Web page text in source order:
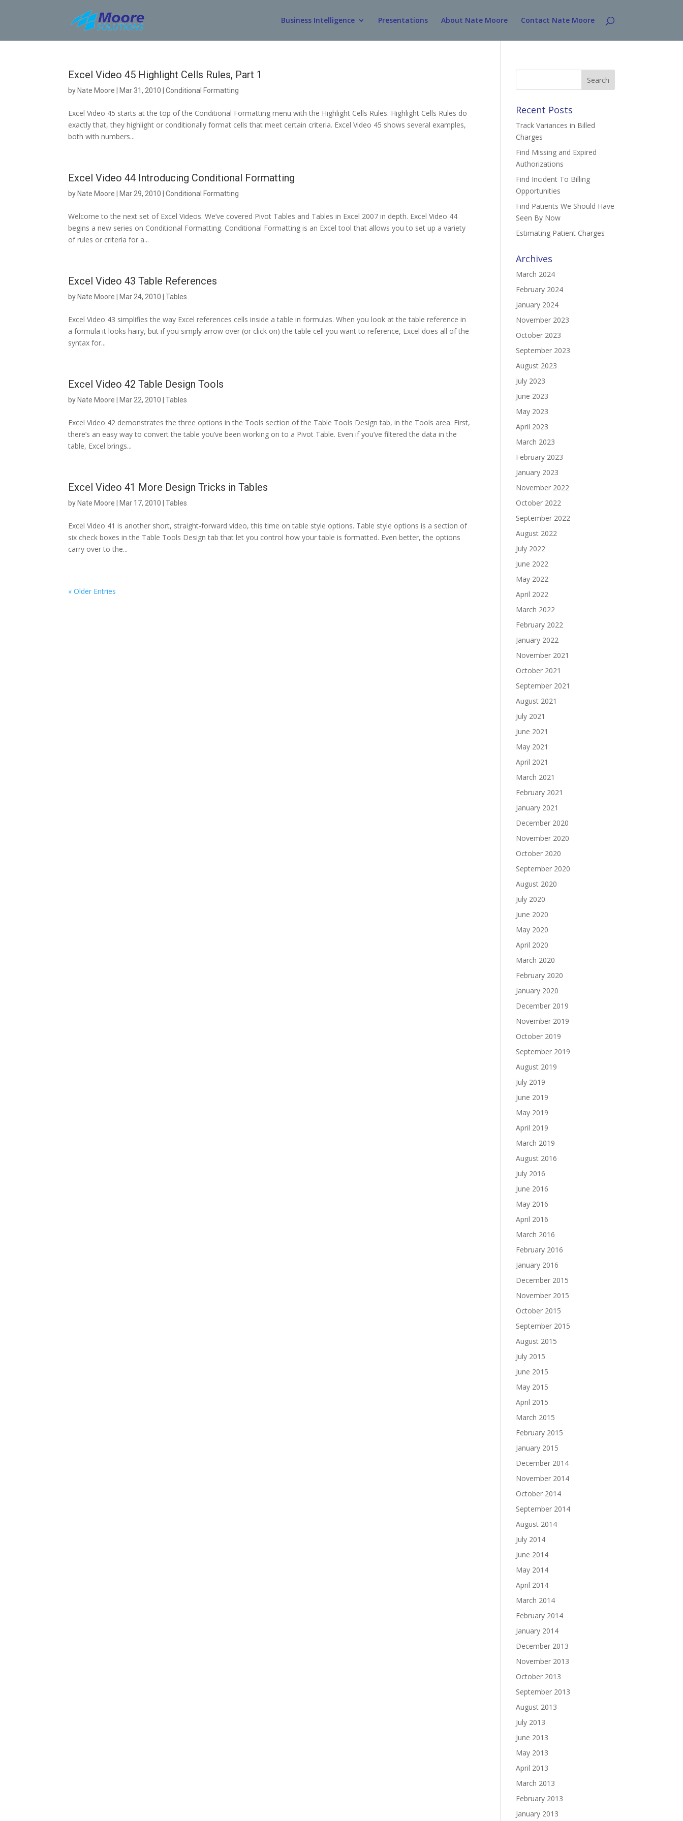
Business Intelligence Presentations About Nate Moore Contact Nate Moore
Excel Video 45 Highlight Cells Rules, Part 1
by Nate Moore Mar 31, 2010 |Conditional Formatting
Excel Video 45 starts at the top of the Conditional Formatting menu with the Highlight Cells Rules. Highlight Cells Rules do
exactly that, they highlight or conditionally format cells that meet certain criteria. Excel Video 45 shows several examples,
both with numbers...
Excel Video 44 Introducing Conditional Formatting
by Nate Moore Mar 29, 2010 |Conditional Formatting
Welcome to the next set of Excel Videos. We’ve covered Pivot Tables and Tables in Excel 2007 in depth. Excel Video 44
begins a new series on Conditional Formatting. Conditional Formatting is an Excel tool that allows you to set up a variety
of rules or criteria for a...
Excel Video 43 Table References
by Nate Moore Mar 24, 2010 |Tables
Excel Video 43 simplifies the way Excel references cells inside a table in formulas. When you look at the table reference in
a formula it looks hairy, but if you simply arrow over (or click on) the table cell you want to reference, Excel does all of the
syntax for...
Excel Video 42 Table Design Tools
by Nate Moore Mar 22, 2010 |Tables
Excel Video 42 demonstrates the three options in the Tools section of the Table Tools Design tab, in the Tools area. First,
there’s an easy way to convert the table you’ve been working on to a Pivot Table. Even if you’ve filtered the data in the
table, Excel brings...
Excel Video 41 More Design Tricks in Tables
by Nate Moore Mar 17, 2010 |Tables
Excel Video 41 is another short, straight-forward video, this time on table style options. Table style options is a section of
six check boxes in the Table Tools Design tab that let you control how your table is formatted. Even better, the options
carry over to the...
« Older Entries
Search
Recent Posts
Track Variances in Billed
Charges
Find Missing and Expired
Authorizations
Find Incident To Billing
Opportunities
Find Patients We Should Have
Seen By Now
Estimating Patient Charges
Archives
March 2024
February 2024
January 2024
November 2023
October 2023
September 2023
August 2023
July 2023
June 2023
May 2023
April 2023
March 2023
February 2023
January 2023
November 2022
October 2022
September 2022
August 2022
July 2022
June 2022
May 2022
April 2022
March 2022
February 2022
January 2022
November 2021
October 2021
September 2021
August 2021
July 2021
June 2021
May 2021
April 2021
March 2021
February 2021
January 2021
December 2020
November 2020
October 2020
September 2020
August 2020
July 2020
June 2020
May 2020
April 2020
March 2020
February 2020
January 2020
December 2019
November 2019
October 2019
September 2019
August 2019
July 2019
June 2019
May 2019
April 2019
March 2019
August 2016
July 2016
June 2016
May 2016
April 2016
March 2016
February 2016
January 2016
December 2015
November 2015
October 2015
September 2015
August 2015
July 2015
June 2015
May 2015
April 2015
March 2015
February 2015
January 2015
December 2014
November 2014
October 2014
September 2014
August 2014
July 2014
June 2014
May 2014
April 2014
March 2014
February 2014
January 2014
December 2013
November 2013
October 2013
September 2013
August 2013
July 2013
June 2013
May 2013
April 2013
March 2013
February 2013
January 2013